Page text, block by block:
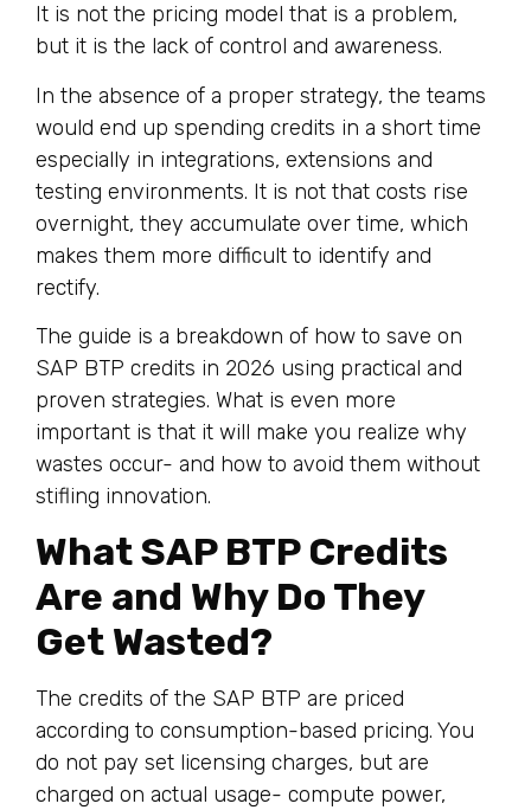
It is not the pricing model that is a problem,
but it is the lack of control and awareness.
In the absence of a proper strategy, the teams
would end up spending credits in a short time
especially in integrations, extensions and
testing environments. It is not that costs rise
overnight, they accumulate over time, which
makes them more difficult to identify and
rectify.
The guide is a breakdown of how to save on
SAP BTP credits in 2026 using practical and
proven strategies. What is even more
important is that it will make you realize why
wastes occur- and how to avoid them without
stifling innovation.
What SAP BTP Credits
Are and Why Do They
Get Wasted?
The credits of the SAP BTP are priced
according to consumption-based pricing. You
do not pay set licensing charges, but are
charged on actual usage- compute power,